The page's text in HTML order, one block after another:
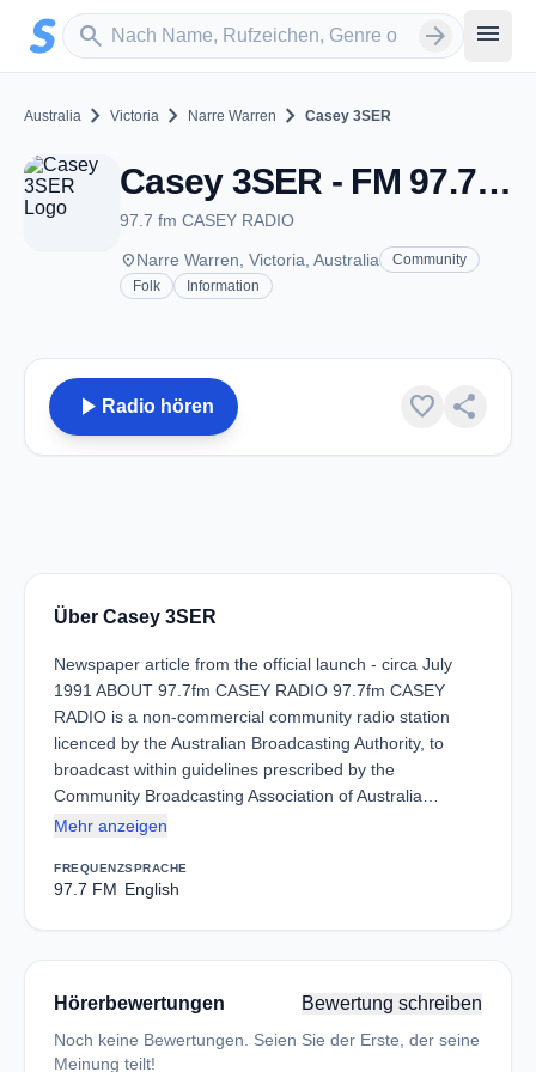
Zum Hauptinhalt springen
search
Sender suchen arrow_forward menu
Australia chevron_right Victoria chevron_right Narre Warren chevron_right Casey 3SER
Casey 3SER - FM 97.7 - Narre Warren, Vic
97.7 fm CASEY RADIO
placeNarre Warren, Victoria, Australia
Community
Folk
Information
play_arrow Radio hören favorite share
Über Casey 3SER
Newspaper article from the official launch - circa July
1991 ABOUT 97.7fm CASEY RADIO 97.7fm CASEY
RADIO is a non-commercial community radio station
licenced by the Australian Broadcasting Authority, to
broadcast within guidelines prescribed by the
Community Broadcasting Association of Australia…
Mehr anzeigen
FREQUENZ
97.7 FM
SPRACHE
English
Hörerbewertungen Bewertung schreiben
Noch keine Bewertungen. Seien Sie der Erste, der seine
Meinung teilt!